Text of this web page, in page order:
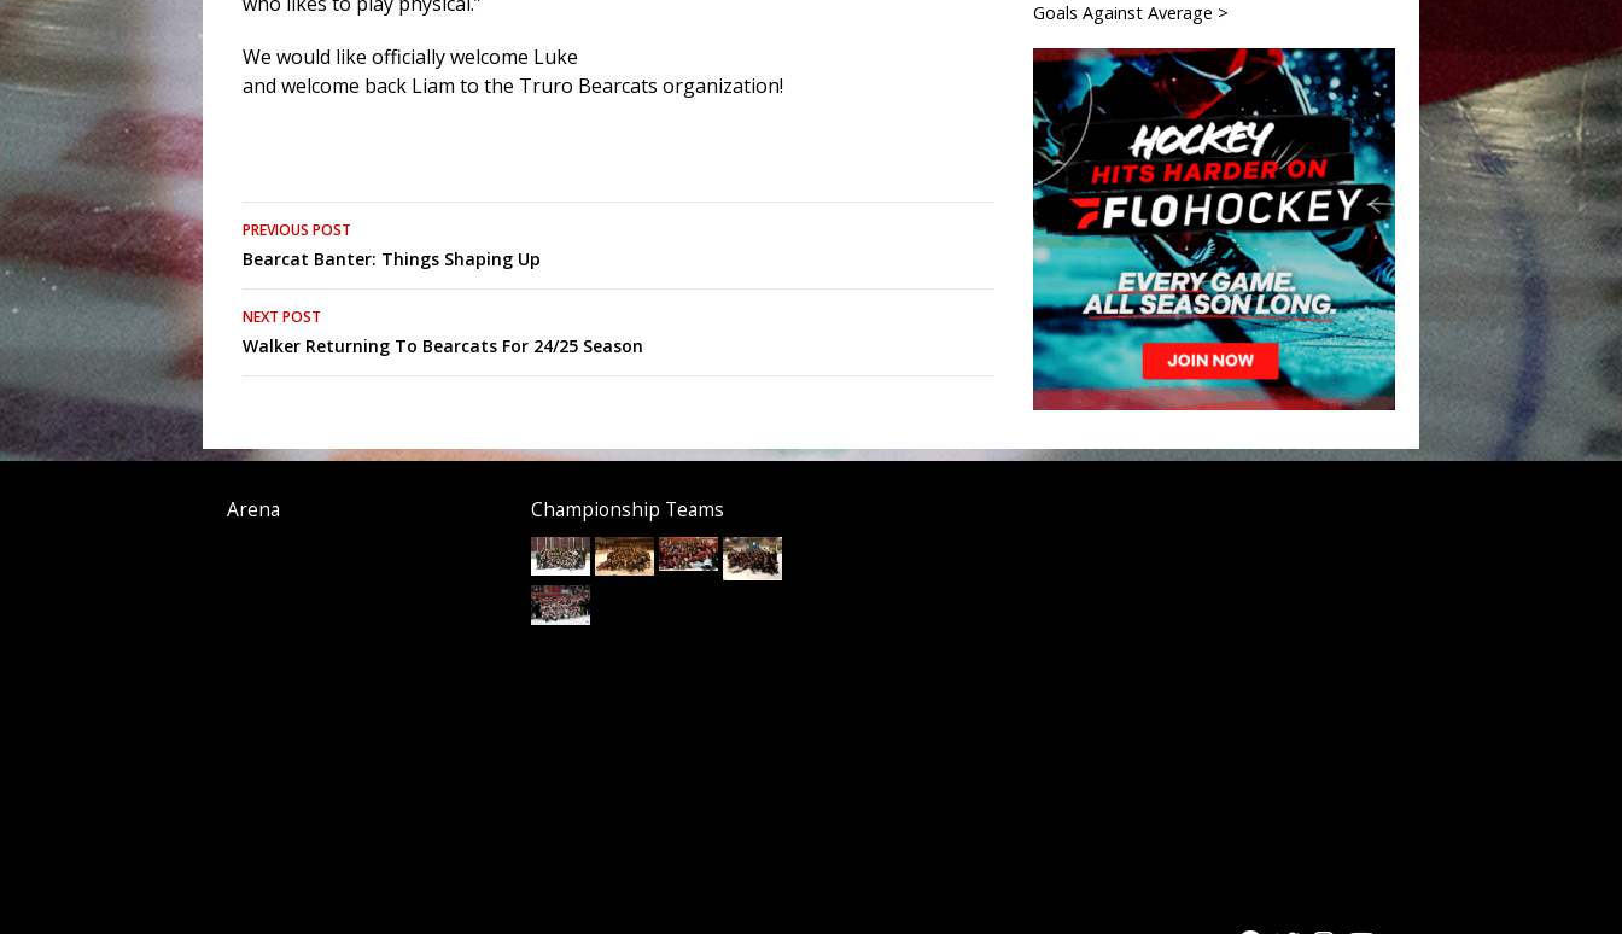
We would like officially welcome Luke
and welcome back Liam to the Truro Bearcats organization!
Post
navigation
PREVIOUS POST
Bearcat Banter: Things Shaping Up
NEXT POST
Walker Returning To Bearcats For 24/25 Season
Goals Against Average >
Arena Championship Teams